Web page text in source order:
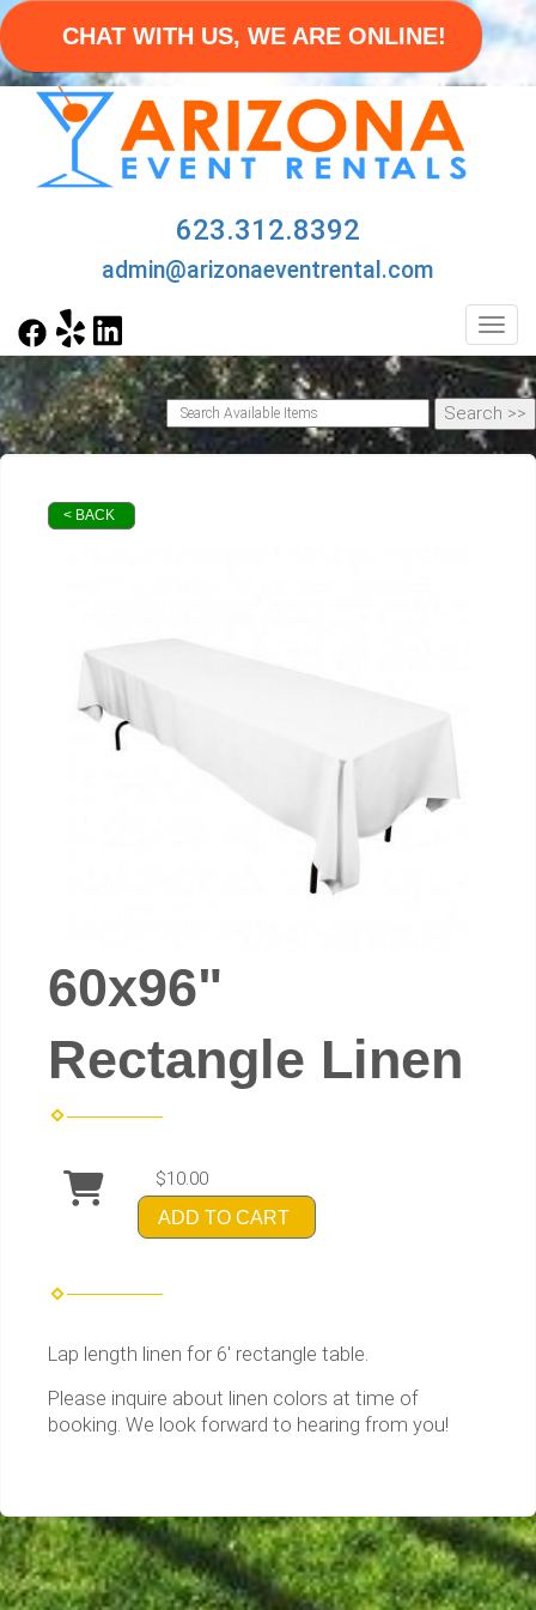
CHAT WITH US, WE ARE ONLINE!
623.312.8392
admin@arizonaeventrental.com
< BACK
60x96"
Rectangle Linen
$10.00
ADD TO CART
Lap length linen for 6' rectangle table.
Please inquire about linen colors at time of
booking. We look forward to hearing from you!